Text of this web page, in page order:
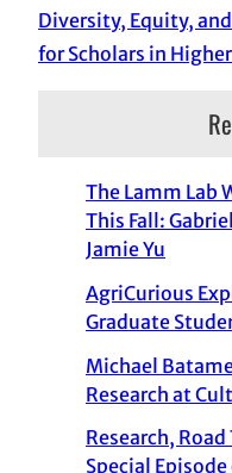
Diversity, Equity,
for Scholars in
The Lamm Lab
This Fall:
Jamie Yu
AgriCurious
Graduate
Michael
Research at
Research,
Special